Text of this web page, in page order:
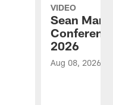
VIDEO
Sean
2026
Aug 08, 2026